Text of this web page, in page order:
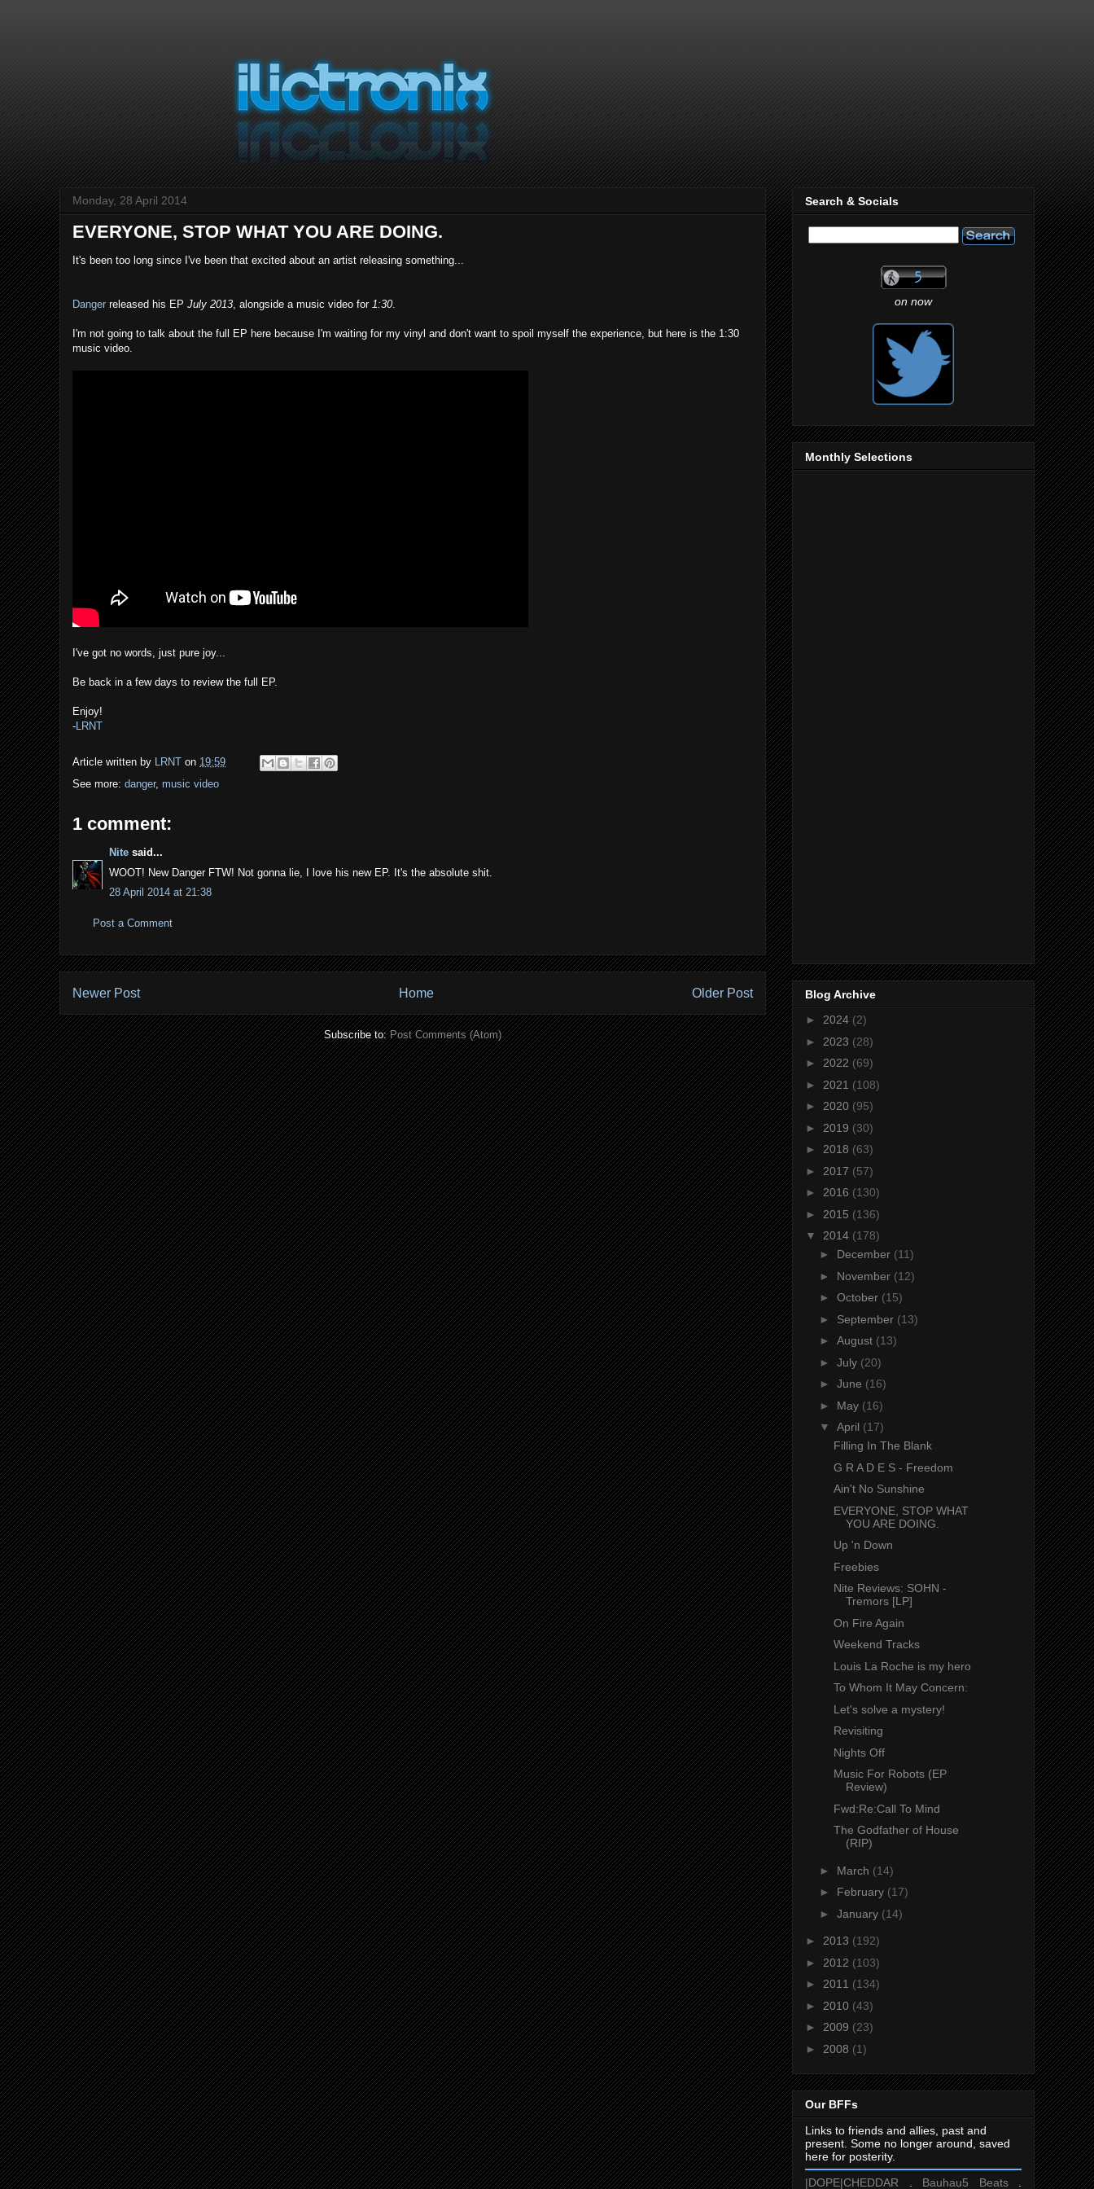
Monday, 28 April 2014
EVERYONE, STOP WHAT YOU ARE DOING.
It's been too long since I've been that excited about an artist releasing something...
Danger released his EP July 2013, alongside a music video for 1:30.
I'm not going to talk about the full EP here because I'm waiting for my vinyl and don't want to spoil myself the experience, but here is the 1:30
music video.
I've got no words, just pure joy...
Be back in a few days to review the full EP.
Enjoy!
-LRNT
Article written by LRNT on 19:59
See more: danger, music video
1 comment:
Nite said...
WOOT! New Danger FTW! Not gonna lie, I love his new EP. It's the absolute shit.
28 April 2014 at 21:38
Post a Comment
Newer Post Older Post
Home
Subscribe to:Post Comments (Atom)
Search & Socials
on now
Monthly Selections
Blog Archive
► 2024 (2)
► 2023 (28)
► 2022 (69)
► 2021 (108)
► 2020 (95)
► 2019 (30)
► 2018 (63)
► 2017 (57)
► 2016 (130)
► 2015 (136)
▼ 2014 (178)
► December (11)
► November (12)
► October (15)
► September (13)
► August (13)
► July (20)
► June (16)
► May (16)
▼ April (17)
Filling In The Blank
G R A D E S - Freedom
Ain't No Sunshine
EVERYONE, STOP WHAT
YOU ARE DOING.
Up 'n Down
Freebies
Nite Reviews: SOHN -
Tremors [LP]
On Fire Again
Weekend Tracks
Louis La Roche is my hero
To Whom It May Concern:
Let's solve a mystery!
Revisiting
Nights Off
Music For Robots (EP
Review)
Fwd:Re:Call To Mind
The Godfather of House
(RIP)
► March (14)
► February (17)
► January (14)
► 2013 (192)
► 2012 (103)
► 2011 (134)
► 2010 (43)
► 2009 (23)
► 2008 (1)
Our BFFs
Links to friends and allies, past and
present. Some no longer around, saved
here for posterity.
|DOPE|CHEDDAR
Bauhau5 Beats.